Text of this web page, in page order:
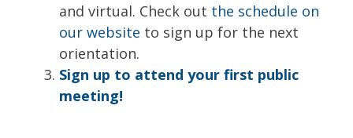
and virtual. Check out the schedule on
our website to sign up for the next
orientation.
Sign up to attend your first public
meeting!